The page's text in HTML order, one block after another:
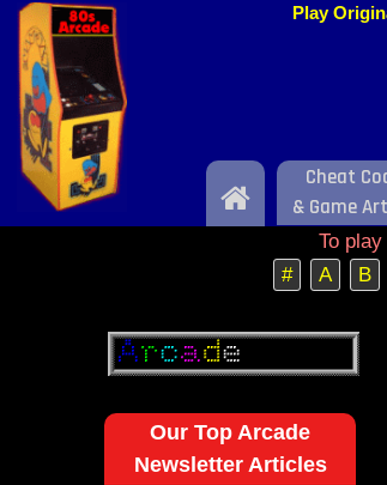
Play
Home
Cheat
& Game
To
#
A B
Our Top Arcade
Newsletter Articles